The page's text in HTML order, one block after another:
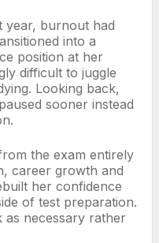
year, burnout had
into a
position at her
difficult to juggle
Looking back,
sooner instead
the exam entirely
career growth and
her confidence
of test preparation.
as necessary rather